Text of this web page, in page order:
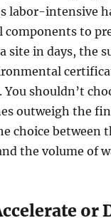
labor-intensive
to
site in days, the
shouldn’t
outweigh the
choice
the volume of
or